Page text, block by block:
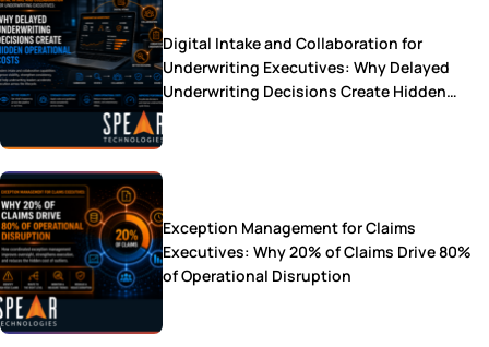
Digital Intake and Collaboration for
Underwriting Executives: Why Delayed
Underwriting Decisions Create Hidden
Exception Management for Claims
Executives: Why 20% of Claims Drive 80%
of Operational Disruption